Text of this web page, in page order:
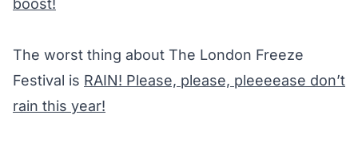
boost!
The worst thing about The London Freeze
Festival is RAIN! Please, please, pleeeease don’t
rain this year!